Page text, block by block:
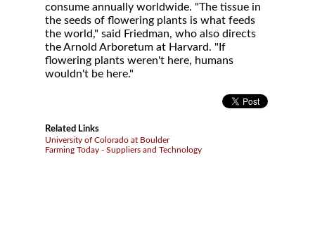
consume annually worldwide. "The tissue in
the seeds of flowering plants is what feeds
the world," said Friedman, who also directs
the Arnold Arboretum at Harvard. "If
flowering plants weren't here, humans
wouldn't be here."
Related Links
University of Colorado at Boulder
Farming Today - Suppliers and Technology